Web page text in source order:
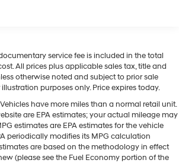
unit helps maintain safe driving by
within the lane. Start the vehicle
start. This 2024 Chevrolet
model is equipped with the latest
Radio. Protect the vehicle from
with a cutting edge backup
unlock the vehicle with keyless
(UTJ) content theft alarm, (C49)
service fee is included in the total
All prices plus applicable sales tax, title and
otherwise noted and subject to prior sale
purposes only. Price expires today.
have more miles than a normal retail unit.
are EPA estimates; your actual mileage may
estimates are EPA estimates for the vehicle
periodically modifies its MPG calculation
are based on the methodology in effect
(please see the Fuel Economy portion of the